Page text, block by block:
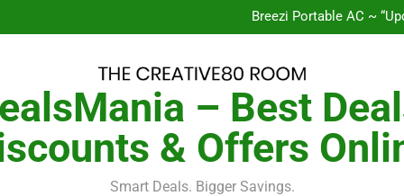
Breezi Portable AC ~
The Frequency Shift
Homepro Cooler~
Breezi Portable AC ~
The Frequency Shift
GutSave ~ “2026
– Best
& Offers
Smart Deals. Bigger Savings.